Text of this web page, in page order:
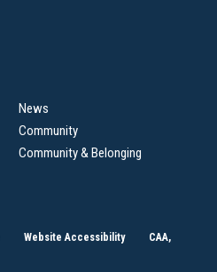
News
Community
Community & Belonging
Website Accessibility
CAA,